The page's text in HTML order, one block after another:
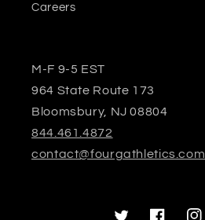
Careers
M-F 9-5 EST
964 State Route 173
Bloomsbury, NJ 08804
844.461.4872
contact@fourgathletics.com